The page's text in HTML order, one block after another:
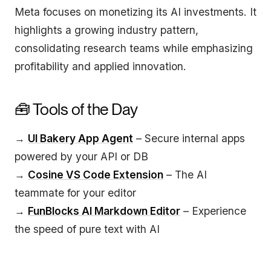
Meta focuses on monetizing its AI investments. It
highlights a growing industry pattern,
consolidating research teams while emphasizing
profitability and applied innovation.
🧰 Tools of the Day
→ UI Bakery App Agent – Secure internal apps
powered by your API or DB
→ Cosine VS Code Extension – The AI
teammate for your editor
→ FunBlocks AI Markdown Editor – Experience
the speed of pure text with AI